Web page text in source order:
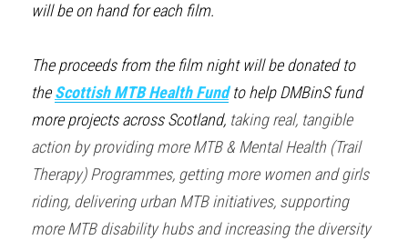
will be on hand for each film.
The proceeds from the film night will be donated to
the Scottish MTB Health Fund to help DMBinS fund
more projects across Scotland, taking real, tangible
action by providing more MTB & Mental Health (Trail
Therapy) Programmes, getting more women and girls
riding, delivering urban MTB initiatives, supporting
more MTB disability hubs and increasing the diversity